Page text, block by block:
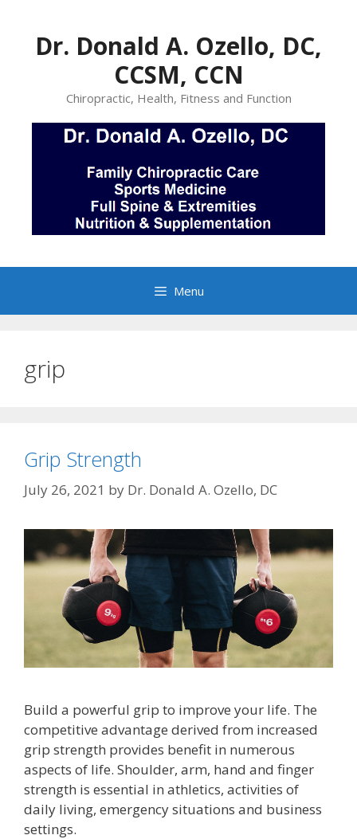
contentDr. Donald A. Ozello, DC,
CCSM, CCN
Chiropractic, Health, Fitness and Function
Menu
grip
Grip Strength
July 26, 2021 by Dr. Donald A. Ozello, DC
Build a powerful grip to improve your life. The
competitive advantage derived from increased
grip strength provides benefit in numerous
aspects of life. Shoulder, arm, hand and finger
strength is essential in athletics, activities of
daily living, emergency situations and business
settings.